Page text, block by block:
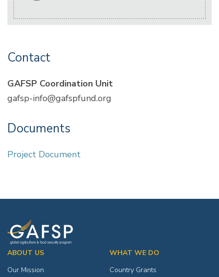
Contact
GAFSP Coordination Unit
gafsp-info@gafspfund.org
Documents
Project Document
ABOUT US
Our Mission
WHAT WE DO
Country Grants